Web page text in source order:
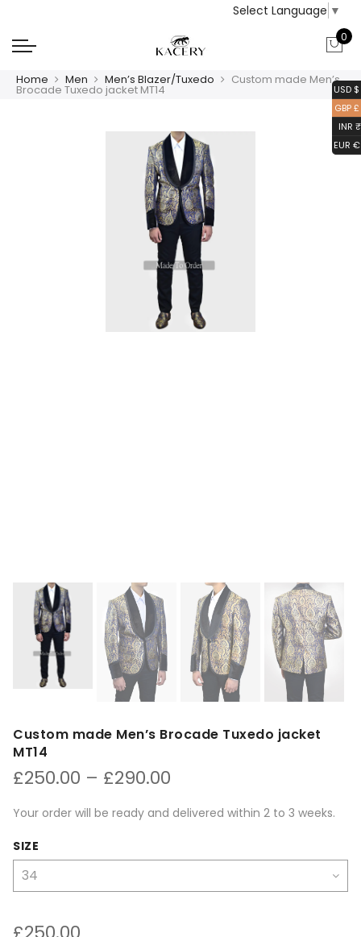
Select Language ▼
0
Home Men Men’s Blazer/Tuxedo Custom made Men’s
Brocade Tuxedo jacket MT14
Custom made Men’s Brocade Tuxedo jacket
MT14
£250.00 – £290.00
£250.00
Your order will be ready and delivered within 2 to 3 weeks.
SIZE
USD $
GBP £
INR ₹
EUR €